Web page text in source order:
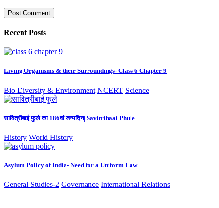
Recent Posts
Living Organisms & their Surroundings- Class 6 Chapter 9
Bio Diversity & Environment NCERT Science
सावित्रीबाई फुले का 186वां जन्मदिन| Savitribaai Phule
History World History
Asylum Policy of India- Need for a Uniform Law
General Studies-2 Governance International Relations